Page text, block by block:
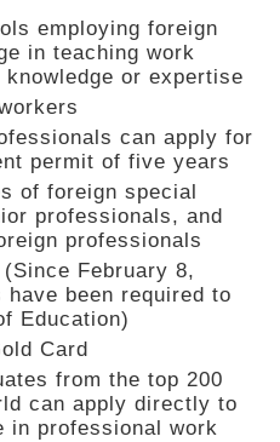
employing foreign
in teaching work
or expertise
can apply for
permit of five years
of foreign special
professionals, and
professionals
February 8,
been required to
Education)
Card
from the top 200
can apply directly to
in professional work